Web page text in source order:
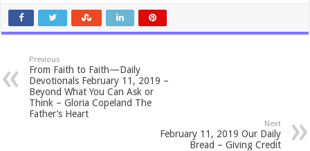
Previous
From Faith to Faith—Daily
Devotionals February 11, 2019 –
Beyond What You Can Ask or
Think – Gloria Copeland The
Father’s Heart
Next
February 11, 2019 Our Daily
Bread – Giving Credit